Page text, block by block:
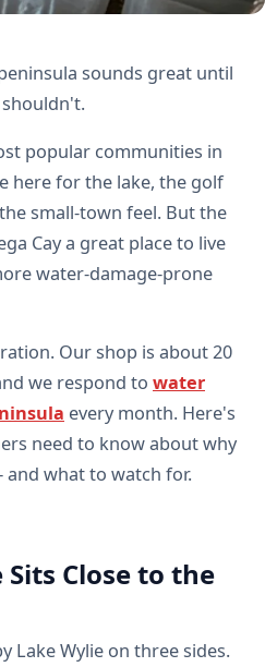
sounds great until
popular communities in
here for the lake, the golf
small-town feel. But the
Cay a great place to live
water-damage-prone
Our shop is about 20
we respond to water
every month. Here's
need to know about why
what to watch for.
Close to the
Lake Wylie on three sides.